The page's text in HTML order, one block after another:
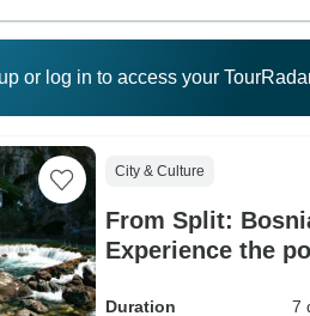
or log in to access your
City & Culture
From Split:
Experience the
medieval
Duration
7